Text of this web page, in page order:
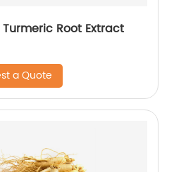
Root Extract
a Quote